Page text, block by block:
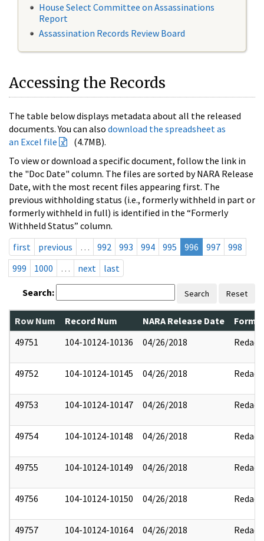
House Select Committee on Assassinations
Report
Assassination Records Review Board
Accessing the Records
The table below displays metadata about all the released
documents. You can also download the spreadsheet as
an Excel file
(4.7MB).
To view or download a specific document, follow the link in
the "Doc Date" column. The files are sorted by NARA Release
Date, with the most recent files appearing first. The
previous withholding status (i.e., formerly withheld in part or
formerly withheld in full) is identified in the “Formerly
Withheld Status” column.
first
previous … 992 993 994 995 996 997
998
999
1000 … next last
Search: Search Reset
Row Num Record Num NARA Release Date
49751
104-10124-10136 04/26/2018 Redact
49752 104-10124-10145 04/26/2018 Redact
49753 104-10124-10147 04/26/2018 Redact
49754 104-10124-10148 04/26/2018 Redact
49755 104-10124-10149 04/26/2018 Redact
49756 104-10124-10150 04/26/2018 Redact
49757 104-10124-10164 04/26/2018 Redact